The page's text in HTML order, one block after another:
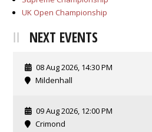
UK Open Championship
NEXT EVENTS
08 Aug 2026, 14:30 PM
Mildenhall
09 Aug 2026, 12:00 PM
Crimond